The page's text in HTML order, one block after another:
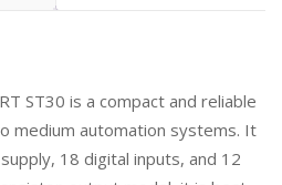
ST30 is a compact and reliable
medium automation systems. It
18 digital inputs, and 12